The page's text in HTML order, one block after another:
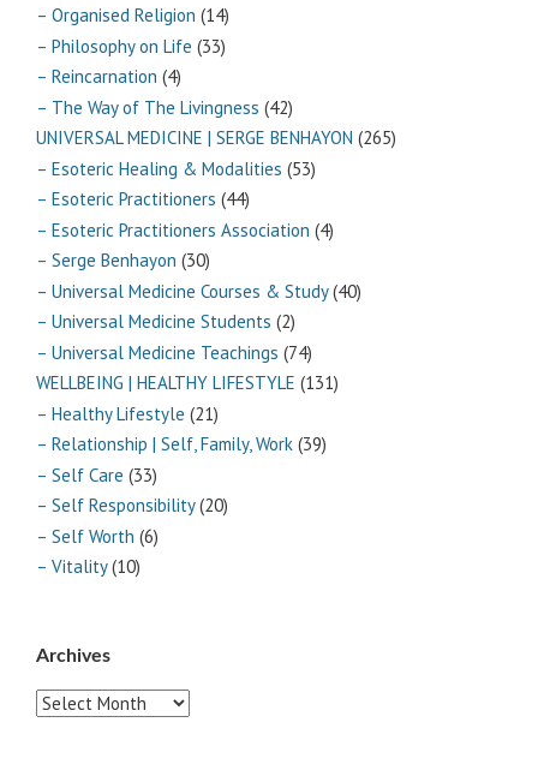
– Organised Religion (14)
– Philosophy on Life (33)
– Reincarnation (4)
– The Way of The Livingness (42)
UNIVERSAL MEDICINE | SERGE BENHAYON (265)
– Esoteric Healing & Modalities (53)
– Esoteric Practitioners (44)
– Esoteric Practitioners Association (4)
– Serge Benhayon (30)
– Universal Medicine Courses & Study(40)
– Universal Medicine Students (2)
– Universal Medicine Teachings (74)
WELLBEING | HEALTHY LIFESTYLE (131)
– Healthy Lifestyle (21)
– Relationship | Self, Family, Work (39)
– Self Care (33)
– Self Responsibility(20)
– Self Worth (6)
– Vitality(10)
Archives
Archives